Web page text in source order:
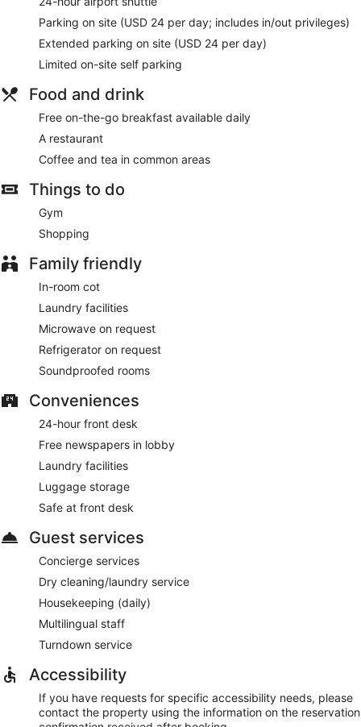
Parking on site (USD 24 per day; includes in/out privileges)
Extended parking on site (USD 24 per day)
Limited on-site self parking
Food and drink
Free on-the-go breakfast available daily
A restaurant
Coffee and tea in common areas
Things to do
Gym
Shopping
Family friendly
In-room cot
Laundry facilities
Microwave on request
Refrigerator on request
Soundproofed rooms
Conveniences
24-hour front desk
Free newspapers in lobby
Laundry facilities
Luggage storage
Safe at front desk
Guest services
Concierge services
Dry cleaning/laundry service
Housekeeping (daily)
Multilingual staff
Turndown service
Accessibility
If you have requests for specific accessibility needs, please
contact the property using the information on the reservation